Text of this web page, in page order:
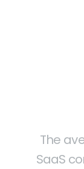
The
SaaS